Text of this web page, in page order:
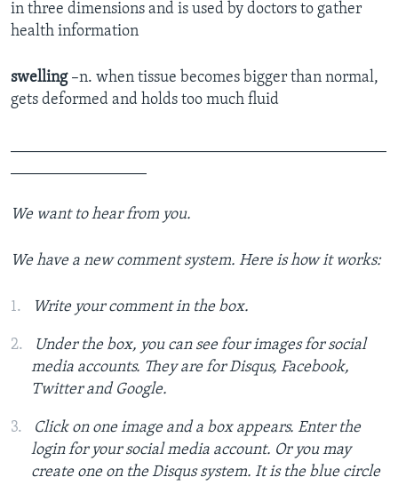
in three dimensions and is used by doctors to gather
health information
swelling –n. when tissue becomes bigger than normal,
gets deformed and holds too much fluid
We want to hear from you.
We have a new comment system. Here is how it works:
Write your comment in the box.
Under the box, you can see four images for social
media accounts. They are for Disqus, Facebook,
Twitter and Google.
Click on one image and a box appears. Enter the
login for your social media account. Or you may
create one on the Disqus system. It is the blue circle